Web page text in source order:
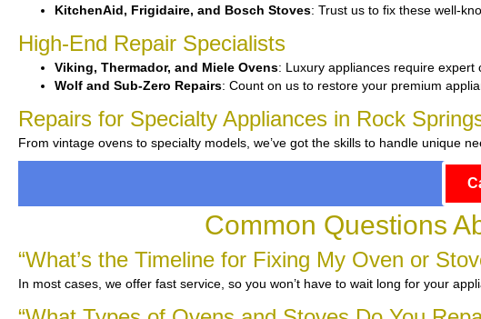
KitchenAid, Frigidaire, and Bosch Stoves: Trust us to fix these well-
High-End Repair Specialists
Viking, Thermador, and Miele Ovens: Luxury appliances require expert
Wolf and Sub-Zero Repairs: Count on us to restore your premium
Repairs for Specialty Appliances in Rock
From vintage ovens to specialty models, we’ve got the skills to handle unique
Common Questions
“What’s the Timeline for Fixing My Oven or
In most cases, we offer fast service, so you won’t have to wait long for your